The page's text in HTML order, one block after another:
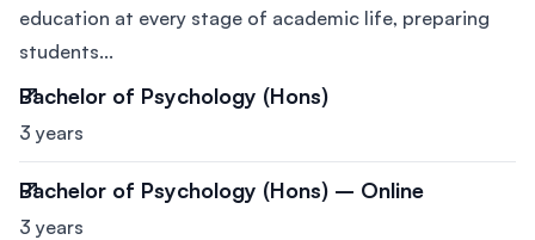
education at every stage of academic life, preparing
students...
Bachelor of Psychology (Hons)
3 years
Bachelor of Psychology (Hons) – Online
3 years